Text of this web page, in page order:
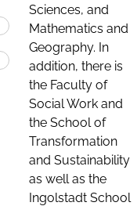
Sciences, and
Mathematics and
Geography. In
addition, there is
the Faculty of
Social Work and
the School of
Transformation
and Sustainability
as well as the
Ingolstadt School